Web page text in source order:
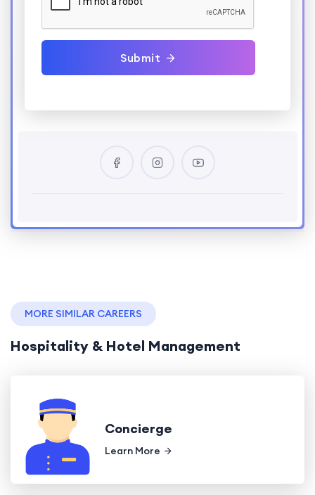
Submit
MORE SIMILAR CAREERS
Hospitality & Hotel Management
Concierge
Learn More